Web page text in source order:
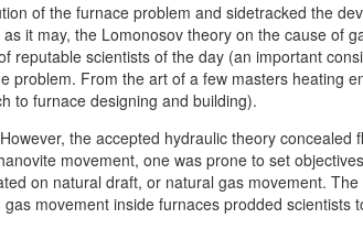
of the furnace problem and sidetracked the
it may, the Lomonosov theory on the cause of
reputable scientists of the day (an important
problem. From the art of a few masters heating
to furnace designing and building).
the accepted hydraulic theory concealed
movement, one was prone to set
on natural draft, or natural gas movement.
movement inside furnaces prodded scientists